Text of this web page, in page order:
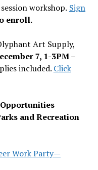
workshop. Sign
enroll.
Art Supply,
7, 1-3PM–
included. Click
and Recreation
Work Party—